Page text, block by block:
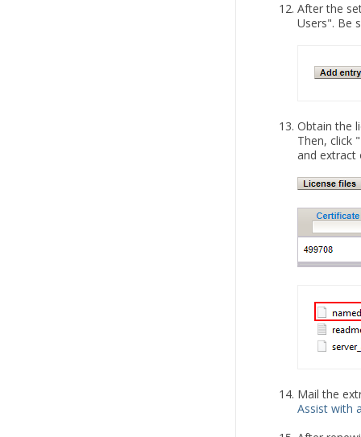
After the
Users". Be
Obtain the
Then, click
and extract
Mail the
Assist with